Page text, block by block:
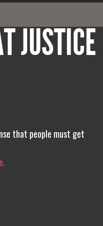
JUSTICE
that people must get